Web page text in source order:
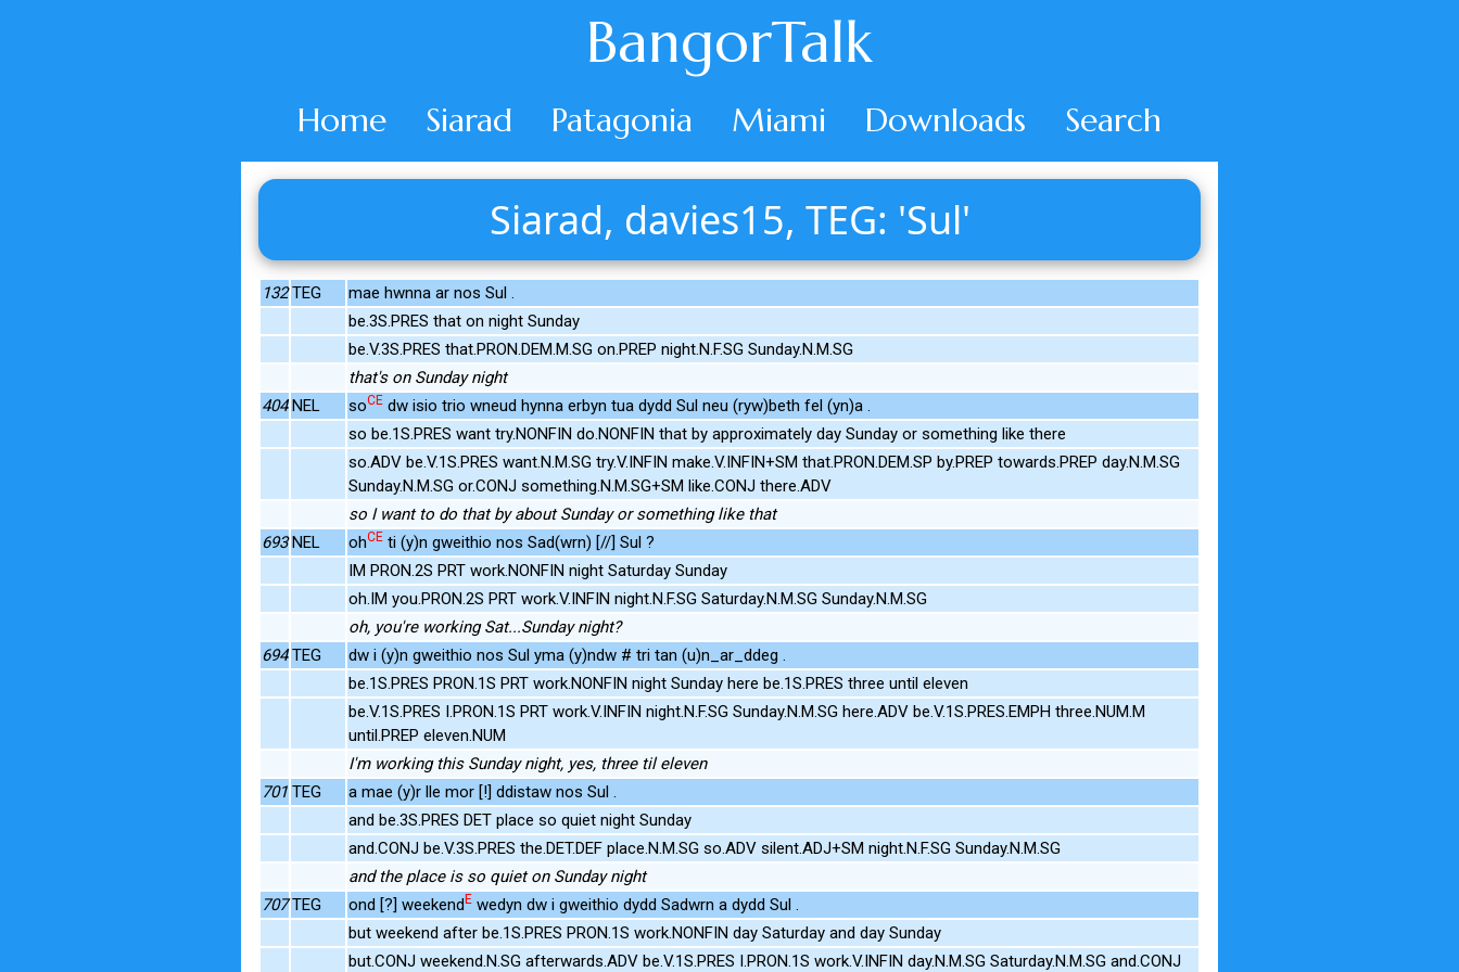
BangorTalk
Home Siarad Patagonia Miami Downloads Search
Siarad, davies15, TEG: 'Sul'
132 TEG
mae hwnna ar nos Sul .
be.3S.PRES that on night Sunday
be.V.3S.PRES that.PRON.DEM.M.SG on.PREP night.N.F.SG Sunday.N.M.SG
that's on Sunday night
404 NEL soCE dw isio trio wneud hynna erbyn tua dydd Sul neu (ryw)beth fel (yn)a .
so be.1S.PRES want try.NONFIN do.NONFIN that by approximately day Sunday or something like there
so.ADV be.V.1S.PRES want.N.M.SG try.V.INFIN make.V.INFIN+SM that.PRON.DEM.SP by.PREP towards.PREP day.N.M.SG
Sunday.N.M.SG or.CONJ something.N.M.SG+SM like.CONJ there.ADV
so I want to do that by about Sunday or something like that
693 NEL ohCE ti (y)n gweithio nos Sad(wrn) [//] Sul ?
IM PRON.2S PRT work.NONFIN night Saturday Sunday
oh.IM you.PRON.2S PRT work.V.INFIN night.N.F.SG Saturday.N.M.SG Sunday.N.M.SG
oh, you're working Sat...Sunday night?
694 TEG
dw i (y)n gweithio nos Sul yma (y)ndw # tri tan (u)n_ar_ddeg .
be.1S.PRES PRON.1S PRT work.NONFIN night Sunday here be.1S.PRES three until eleven
be.V.1S.PRES I.PRON.1S PRT work.V.INFIN night.N.F.SG Sunday.N.M.SG here.ADV be.V.1S.PRES.EMPH three.NUM.M
until.PREP eleven.NUM
I'm working this Sunday night, yes, three til eleven
701 TEG
a mae (y)r lle mor [!] ddistaw nos Sul .
and be.3S.PRES DET place so quiet night Sunday
and.CONJ be.V.3S.PRES the.DET.DEF place.N.M.SG so.ADV silent.ADJ+SM night.N.F.SG Sunday.N.M.SG
and the place is so quiet on Sunday night
707 TEG ond [?] weekendE wedyn dw i gweithio dydd Sadwrn a dydd Sul .
but weekend after be.1S.PRES PRON.1S work.NONFIN day Saturday and day Sunday
but.CONJ weekend.N.SG afterwards.ADV be.V.1S.PRES I.PRON.1S work.V.INFIN day.N.M.SG Saturday.N.M.SG and.CONJ